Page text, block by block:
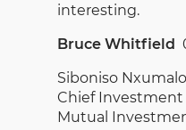
interesting.
Bruce Whitfield
Siboniso
Chief Investment
Mutual